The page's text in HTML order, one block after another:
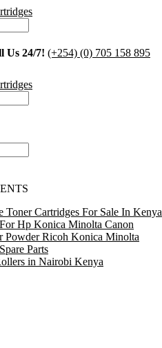
Us 24/7! (+254) (0) 705 158 895
Toner Cartridges For Sale In Kenya
Hp Konica Minolta Canon
Powder Ricoh Konica Minolta
Parts
in Nairobi Kenya